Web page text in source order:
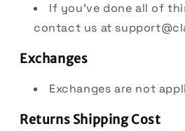
If you’ve done all of
contact us at
Exchanges
Exchanges are not
Returns Shipping Cost